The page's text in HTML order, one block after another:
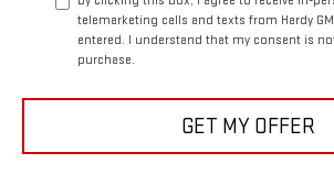
telemarketing calls and texts from Hardy
entered. I understand that my consent is
purchase.
GET MY OFFER